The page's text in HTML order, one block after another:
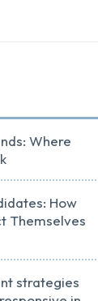
Where
How
Themselves
strategies